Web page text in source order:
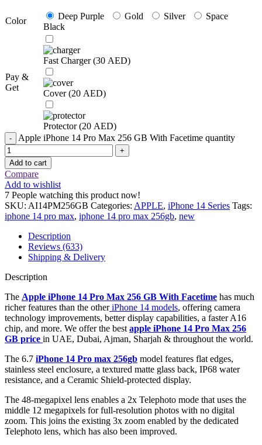
Color Deep Purple Gold Silver
Space
Black
Pay &
Get
Fast Charger (30 AED)
Cover (20 AED)
Protector (20 AED)
Apple iPhone 14 Pro Max 256 GB With Facetime quantity
Add to cart
Compare
Add to wishlist
7 People watching this product now!
SKU: AI14PM256GB Categories: APPLE, iPhone 14 Series Tags:
iphone 14 pro max, iphone 14 pro max 256gb, new
Description
Reviews (633)
Shipping & Delivery
Description
The Apple iPhone 14 Pro Max 256 GB With Facetime has much
richer features than the otheriPhone 14 models, offering camera
technology improvements, better display capabilities, a faster A16
chip, and more. We offer the best apple iPhone 14 Pro Max 256
GB price in UAE, Dubai, Ajman, Sharjah & throughout the world.
The 6.7 iPhone 14 Pro max 256gb model features flat edges,
stainless steel enclosure, a textured matte glass back, IP68 water
resistance, and a Ceramic Shield-protected display.
The 48-megapixel lens enables a 2x Telephoto mode that uses the
middle 12 megapixels for full-resolution photos with no digital
zoom. This joins the existing 3x zoom enabled by the dedicated
Telephoto lens, which has also been improved.